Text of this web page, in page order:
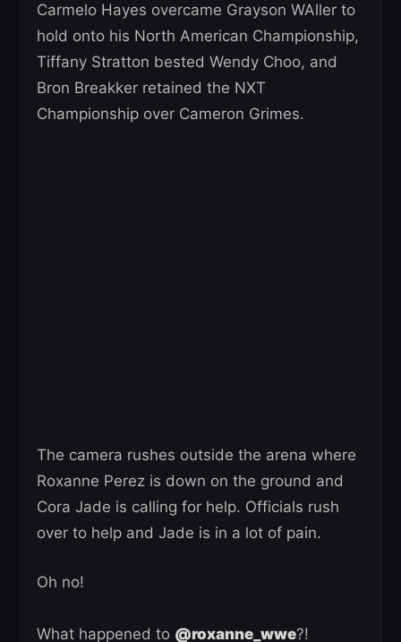
Carmelo Hayes overcame Grayson WAller to
hold onto his North American Championship,
Tiffany Stratton bested Wendy Choo, and
Bron Breakker retained the NXT
Championship over Cameron Grimes.
The camera rushes outside the arena where
Roxanne Perez is down on the ground and
Cora Jade is calling for help. Officials rush
over to help and Jade is in a lot of pain.
Oh no!
What happened to @roxanne_wwe?!